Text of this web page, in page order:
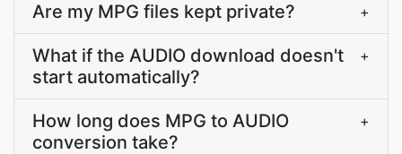
Are my MPG files kept private? +
What if the AUDIO download doesn't
start automatically?
+
How long does MPG to AUDIO
conversion take?
+